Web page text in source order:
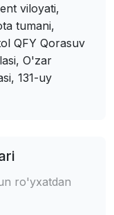
viloyati,
tumani,
QFY Qorasuv
O'zar
131-uy
ro'yxatdan